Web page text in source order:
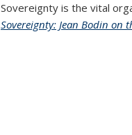
Sovereignty is the vital
Sovereignty: Jean Bodin on